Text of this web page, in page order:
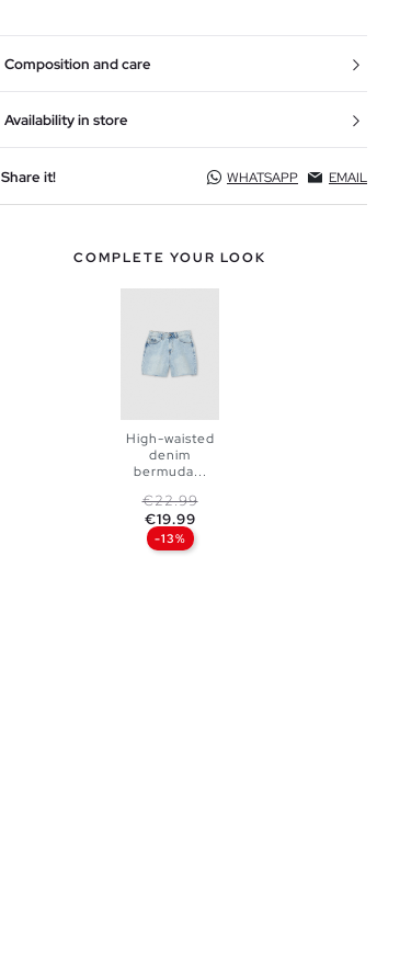
Composition and care
Availability in store
Share it! WHATSAPP EMAIL
COMPLETE YOUR LOOK
SHOPPING
High-waisted
denim
bermuda...
Regular price
€22.99Price
€19.99
-13%